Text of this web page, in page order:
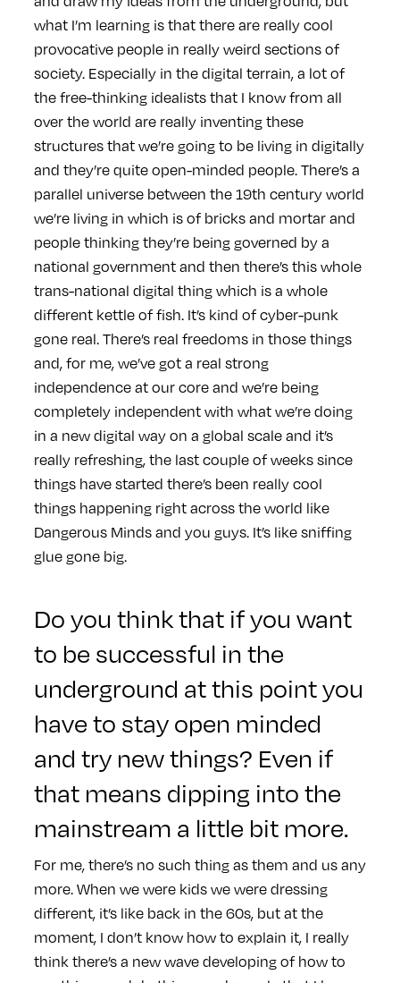
what I’m learning is that there are really cool
provocative people in really weird sections of
society. Especially in the digital terrain, a lot of
the free-thinking idealists that I know from all
over the world are really inventing these
structures that we’re going to be living in digitally
and they’re quite open-minded people. There’s a
parallel universe between the 19th century world
we’re living in which is of bricks and mortar and
people thinking they’re being governed by a
national government and then there’s this whole
trans-national digital thing which is a whole
different kettle of fish. It’s kind of cyber-punk
gone real. There’s real freedoms in those things
and, for me, we’ve got a real strong
independence at our core and we’re being
completely independent with what we’re doing
in a new digital way on a global scale and it’s
really refreshing, the last couple of weeks since
things have started there’s been really cool
things happening right across the world like
Dangerous Minds and you guys. It’s like sniffing
glue gone big.
Do you think that if you want
to be successful in the
underground at this point you
have to stay open minded
and try new things? Even if
that means dipping into the
mainstream a little bit more.
For me, there’s no such thing as them and us any
more. When we were kids we were dressing
different, it’s like back in the 60s, but at the
moment, I don’t know how to explain it, I really
think there’s a new wave developing of how to